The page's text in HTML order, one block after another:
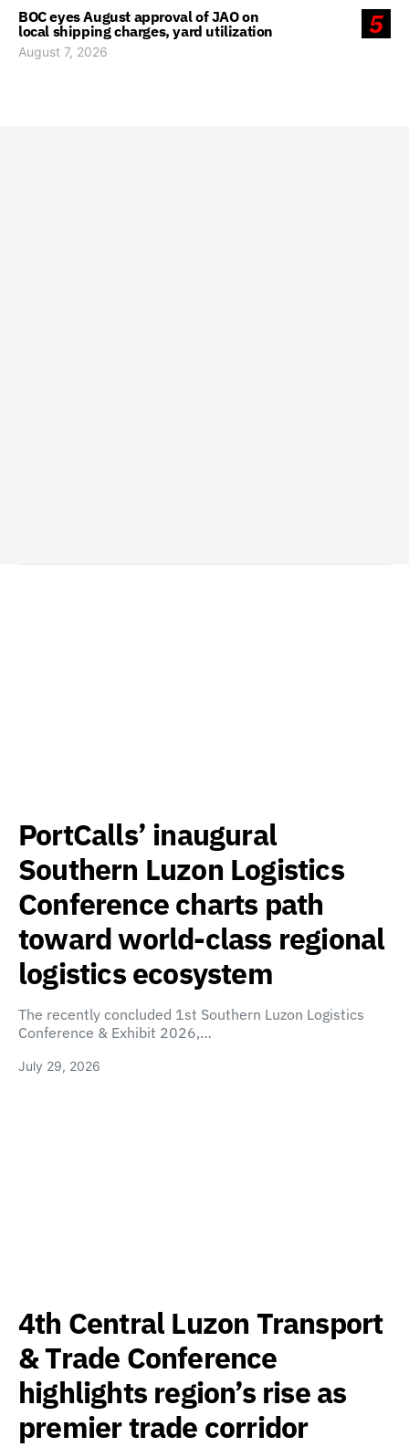
5
BOC eyes August approval of JAO on
local shipping charges, yard utilization
August 7, 2026
PortCalls’ inaugural
Southern Luzon Logistics
Conference charts path
toward world-class regional
logistics ecosystem
The recently concluded 1st Southern Luzon Logistics
Conference & Exhibit 2026,…
July 29, 2026
4th Central Luzon Transport
& Trade Conference
highlights region’s rise as
premier trade corridor